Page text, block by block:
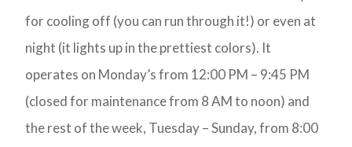
for cooling off (you can run through it!) or even at
night (it lights up in the prettiest colors). It
operates on Monday’s from 12:00 PM – 9:45 PM
(closed for maintenance from 8 AM to noon) and
the rest of the week, Tuesday – Sunday, from 8:00